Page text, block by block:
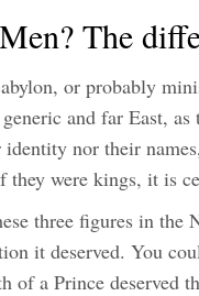
The
or probably
and far East,
nor their
were kings, it is
three figures in the
it deserved. You
of a Prince deserved